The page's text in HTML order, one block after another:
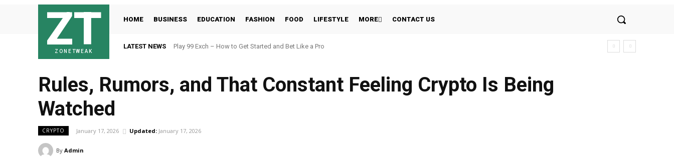
ZT
ZONETWEAK
HOME BUSINESS EDUCATION FASHION FOOD LIFESTYLE MORE CONTACT US
LATEST NEWS Play 99 Exch – How to Get Started and Bet Like a Pro
Rules, Rumors, and That Constant Feeling Crypto Is Being
Watched
CRYPTO January 17, 2026 Updated: January 17, 2026
By Admin